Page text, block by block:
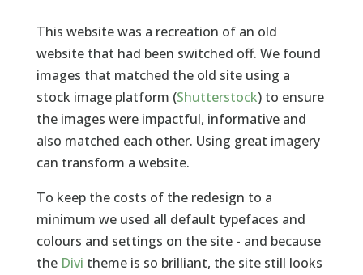
This website was a recreation of an old
website that had been switched off. We found
images that matched the old site using a
stock image platform (Shutterstock) to ensure
the images were impactful, informative and
also matched each other. Using great imagery
can transform a website.
To keep the costs of the redesign to a
minimum we used all default typefaces and
colours and settings on the site - and because
the Divi theme is so brilliant, the site still looks